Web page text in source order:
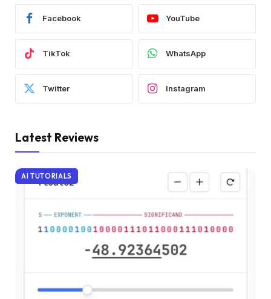
Facebook YouTube
TikTok WhatsApp
Twitter Instagram
Latest Reviews
AI TUTORIALS